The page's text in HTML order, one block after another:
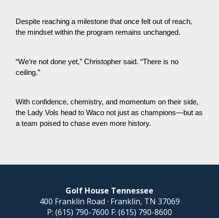
Despite reaching a milestone that once felt out of reach,
the mindset within the program remains unchanged.
“We’re not done yet,” Christopher said. “There is no
ceiling.”
With confidence, chemistry, and momentum on their side,
the Lady Vols head to Waco not just as champions—but as
a team poised to chase even more history.
Golf House Tennessee
400 Franklin Road · Franklin, TN 37069
P: (615) 790-7600 F: (615) 790-8600